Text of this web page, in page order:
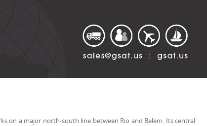
on a major north-south line between Rio and Belem. Its central